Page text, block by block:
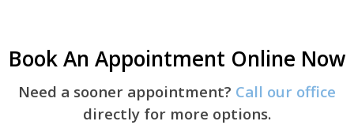
Book An Appointment Online Now
Need a sooner appointment? Call our office
directly for more options.